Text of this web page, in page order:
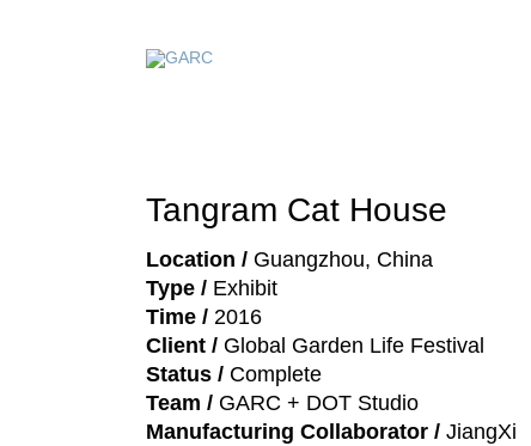
Tangram Cat House
Location / Guangzhou, China
Type / Exhibit
Time / 2016
Client / Global Garden Life Festival
Status / Complete
Team / GARC + DOT Studio
Manufacturing Collaborator / JiangXi